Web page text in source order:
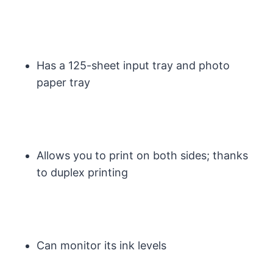
Has a 125-sheet input tray and photo
paper tray
Allows you to print on both sides; thanks
to duplex printing
Can monitor its ink levels